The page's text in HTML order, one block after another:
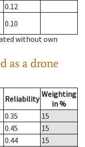
0.12
0.10
without own
as a drone
Reliability Weighting
in %
0.35
15
0.45
15
0.44
15